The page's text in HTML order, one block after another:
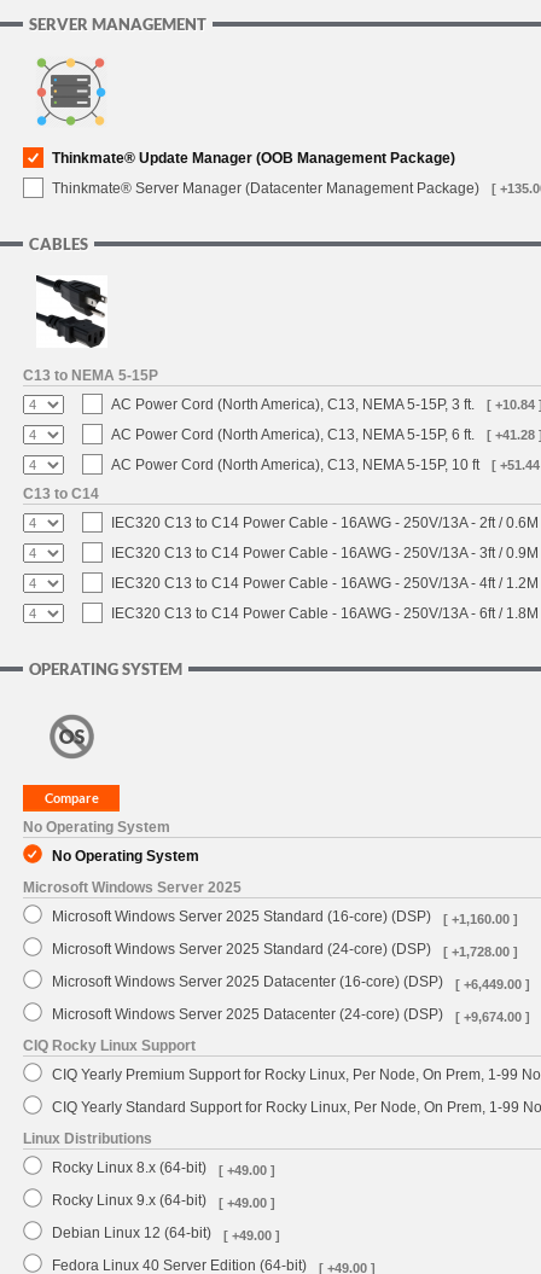
SERVER MANAGEMENT
Thinkmate® Update Manager (OOB Management Package)
Thinkmate® Server Manager (Datacenter Management Package)
[
CABLES
C13 to NEMA 5-15P
AC Power Cord (North America), C13, NEMA 5-15P, 3 ft.
[ +10.84
AC Power Cord (North America), C13, NEMA 5-15P, 6 ft. [ +41.28
AC Power Cord (North America), C13, NEMA 5-15P, 10 ft [
C13 to C14
IEC320 C13 to C14 Power Cable - 16AWG - 250V/13A - 2ft /
IEC320 C13 to C14 Power Cable - 16AWG - 250V/13A - 3ft /
IEC320 C13 to C14 Power Cable - 16AWG - 250V/13A - 4ft /
IEC320 C13 to C14 Power Cable - 16AWG - 250V/13A - 6ft /
OPERATING SYSTEM
No Operating System
No Operating System
Microsoft Windows Server 2025
Microsoft Windows Server 2025 Standard (16-core) (DSP)
[ +1,160.00 ]
Microsoft Windows Server 2025 Standard (24-core) (DSP) [ +1,728.00 ]
Microsoft Windows Server 2025 Datacenter (16-core) (DSP) [ +6,449.00 ]
Microsoft Windows Server 2025 Datacenter (24-core) (DSP) [ +9,674.00 ]
CIQ Rocky Linux Support
CIQ Yearly Premium Support for Rocky Linux, Per Node, On Prem, 1-99
CIQ Yearly Standard Support for Rocky Linux, Per Node, On Prem, 1-99
Linux Distributions
Rocky Linux 8.x (64-bit)
[ +49.00 ]
Rocky Linux 9.x (64-bit) [ +49.00 ]
Debian Linux 12 (64-bit) [ +49.00 ]
Fedora Linux 40 Server Edition (64-bit) [ +49.00 ]